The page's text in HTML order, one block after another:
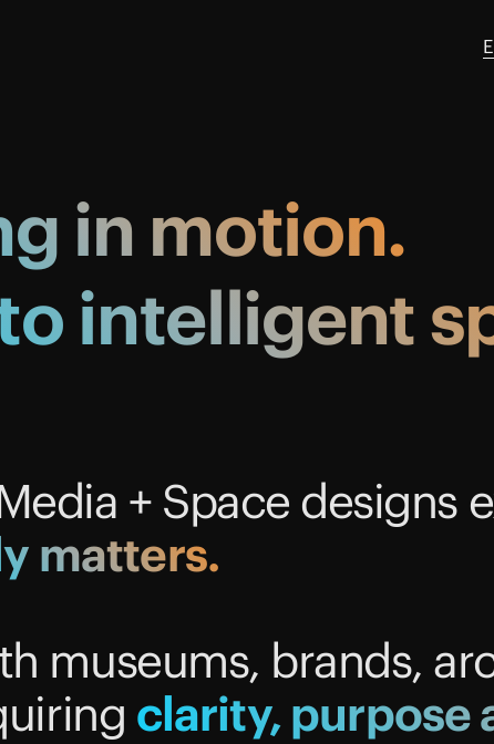
in motion.
intelligent
+ Space
matters.
museums, brands,
clarity,purpose